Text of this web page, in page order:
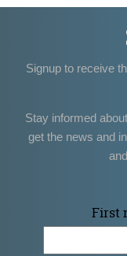
Signup to receive
Stay informed
get the news and
First